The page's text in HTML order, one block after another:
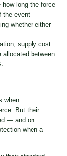
how long the force
the event
whether either
supply cost
allocated between
when
But their
— and on
when a